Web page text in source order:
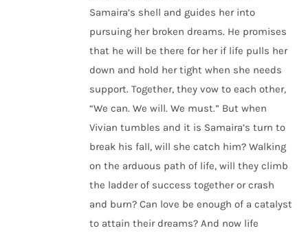
Samaira’s shell and guides her into
pursuing her broken dreams. He promises
that he will be there for her if life pulls her
down and hold her tight when she needs
support. Together, they vow to each other,
“We can. We will. We must.” But when
Vivian tumbles and it is Samaira’s turn to
break his fall, will she catch him? Walking
on the arduous path of life, will they climb
the ladder of success together or crash
and burn? Can love be enough of a catalyst
to attain their dreams? And now life